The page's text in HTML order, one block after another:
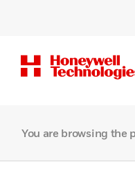
You are browsing the